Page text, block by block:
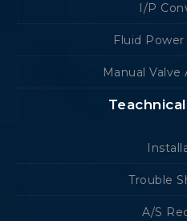
I/P
Fluid
Manual
Trouble
A/S